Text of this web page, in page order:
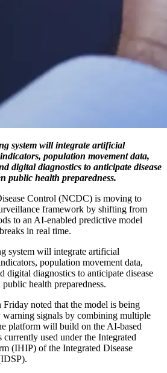
system will integrate artificial
population movement data,
digital diagnostics to anticipate disease
public health preparedness.
Control (NCDC) is moving to
framework by shifting from
to an AI-enabled predictive model
in real time.
system will integrate artificial
population movement data,
digital diagnostics to anticipate disease
health preparedness.
noted that the model is being
warning signals by combining multiple
platform will build on the AI-based
currently used under the Integrated
(IHIP) of the Integrated Disease